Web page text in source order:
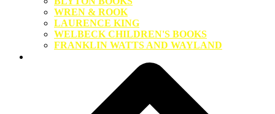
WREN & ROOK
LAURENCE KING
WELBECK CHILDREN'S BOOKS
FRANKLIN WATTS AND WAYLAND